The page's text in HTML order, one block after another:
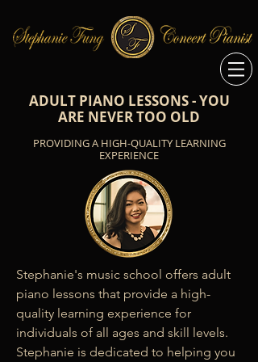
ADULT PIANO LESSONS - YOU
ARE NEVER TOO OLD
PROVIDING A HIGH-QUALITY LEARNING
EXPERIENCE
Stephanie's music school offers adult
piano lessons that provide a high-
quality learning experience for
individuals of all ages and skill levels.
Stephanie is dedicated to helping you